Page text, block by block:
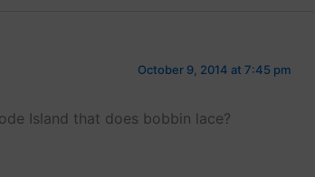
October 9, 2014 at 7:45 pm
Island that does bobbin lace?